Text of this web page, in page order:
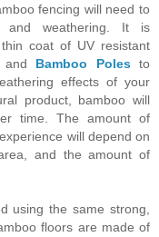
fencing will need to
and weathering. It is
coat of UV resistant
and Bamboo Polesto
effects of your
product, bamboo will
time. The amount of
will depend on
and the amount of
using the same strong,
floors are made of